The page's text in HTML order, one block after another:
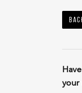
your